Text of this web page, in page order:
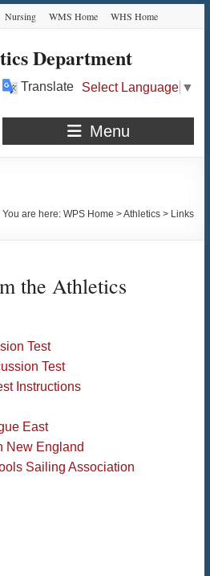
Nursing WMS Home WHS Home
Department
Translate Select Language ▼
Menu
You are here:WPS Home >Athletics > Links
the Athletics
Test
Test
Instructions
East
New England
Sailing Association